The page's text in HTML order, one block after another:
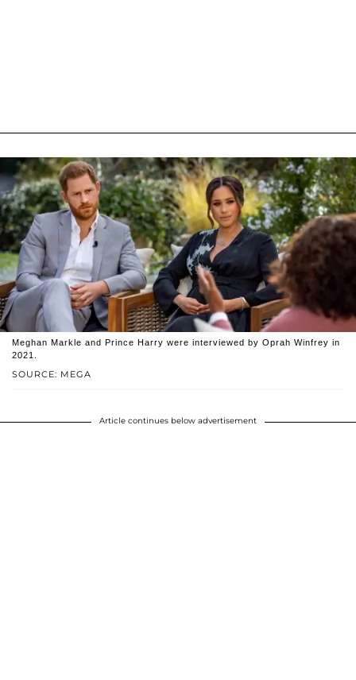
SOURCE: MEGA
Meghan Markle and Prince Harry were interviewed by Oprah Winfrey in
2021.
Article continues below advertisement